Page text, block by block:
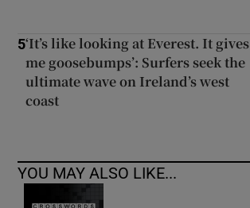
5‘It’s like looking at Everest. It gives
me goosebumps’: Surfers seek the
ultimate wave on Ireland’s west
coast
YOU MAY ALSO LIKE...